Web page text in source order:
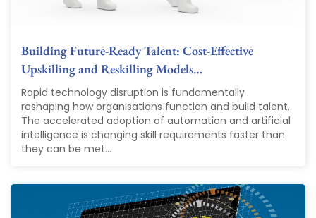
Building Future-Ready Talent: Cost-Effective
Upskilling and Reskilling Models…
Rapid technology disruption is fundamentally
reshaping how organisations function and build talent.
The accelerated adoption of automation and artificial
intelligence is changing skill requirements faster than
they can be met...